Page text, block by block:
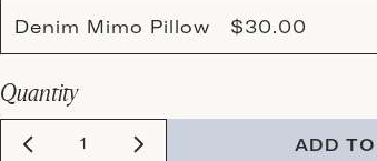
Denim Mimo Pillow $30.00
Quantity
ADD